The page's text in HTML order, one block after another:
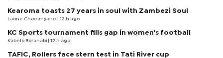
Kearoma toasts 27 years in soul with Zambezi Soul
Laone Choeunyane | 12 h ago
KC Sports tournament fills gap in women's football
Kabelo Boranabi | 12 h ago
TAFIC, Rollers face stern test in Tati River cup